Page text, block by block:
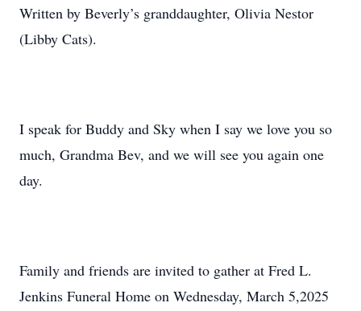
Written by Beverly’s granddaughter, Olivia Nestor
(Libby Cats).
I speak for Buddy and Sky when I say we love you so
much, Grandma Bev, and we will see you again one
day.
Family and friends are invited to gather at Fred L.
Jenkins Funeral Home on Wednesday, March 5,2025